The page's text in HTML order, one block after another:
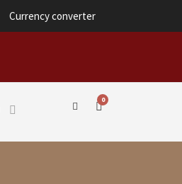
Currency converter
0